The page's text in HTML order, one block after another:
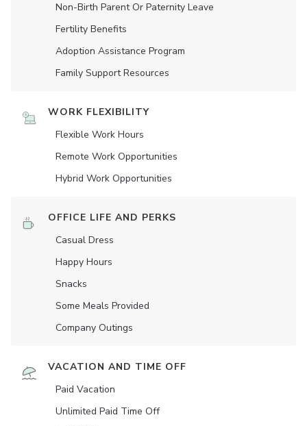
Non-Birth Parent Or Paternity Leave
Fertility Benefits
Adoption Assistance Program
Family Support Resources
WORK FLEXIBILITY
Flexible Work Hours
Remote Work Opportunities
Hybrid Work Opportunities
OFFICE LIFE AND PERKS
Casual Dress
Happy Hours
Snacks
Some Meals Provided
Company Outings
VACATION AND TIME OFF
Paid Vacation
Unlimited Paid Time Off